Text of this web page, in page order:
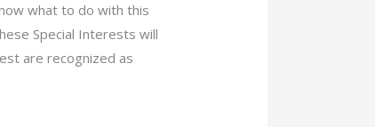
what to do with this
Special Interests will
are recognized as